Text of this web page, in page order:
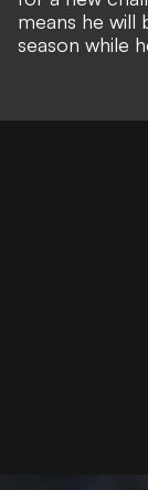
means he will
season while